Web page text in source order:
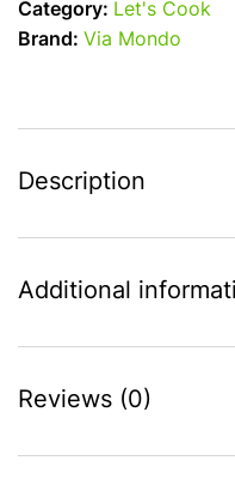
Category: Let's Cook
Brand: Via Mondo
Description
Additional
Reviews (0)